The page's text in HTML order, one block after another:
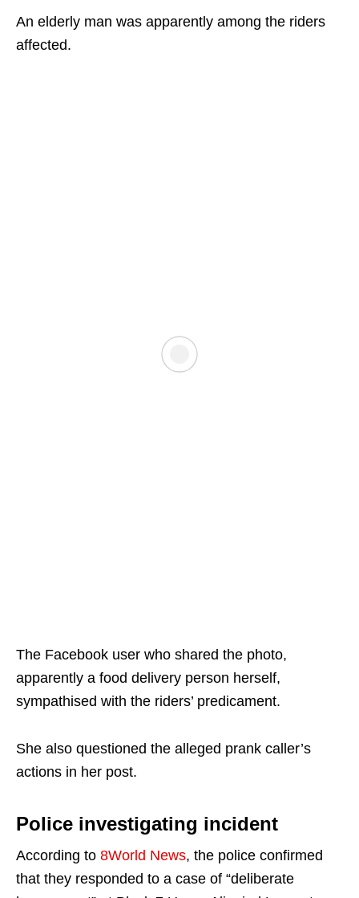
An elderly man was apparently among the riders
affected.
The Facebook user who shared the photo,
apparently a food delivery person herself,
sympathised with the riders’ predicament.
She also questioned the alleged prank caller’s
actions in her post.
Police investigating incident
According to 8World News, the police confirmed
that they responded to a case of “deliberate